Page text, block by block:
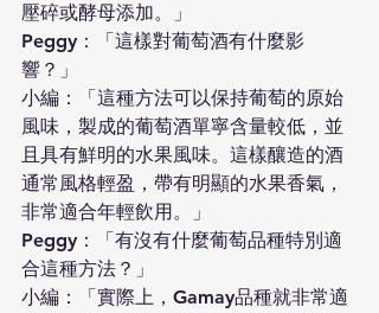
壓碎或酵母添加。」
Peggy：「這樣對葡萄酒有什麼影
響？」
小編：「這種方法可以保持葡萄的原始
風味，製成的葡萄酒單寧含量較低，並
且具有鮮明的水果風味。這樣釀造的酒
通常風格輕盈，帶有明顯的水果香氣，
非常適合年輕飲用。」
Peggy：「有沒有什麼葡萄品種特別適
合這種方法？」
小編：「實際上，Gamay品種就非常適